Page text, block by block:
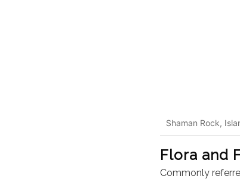
Shaman Rock,
Flora and
Commonly